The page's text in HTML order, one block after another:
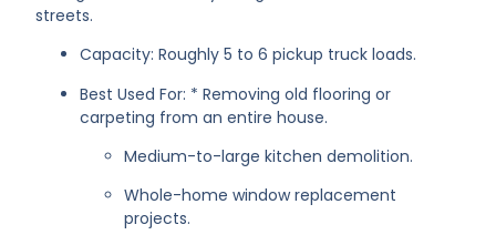
streets.
Capacity: Roughly 5 to 6 pickup truck loads.
Best Used For: * Removing old flooring or
carpeting from an entire house.
Medium-to-large kitchen demolition.
Whole-home window replacement
projects.